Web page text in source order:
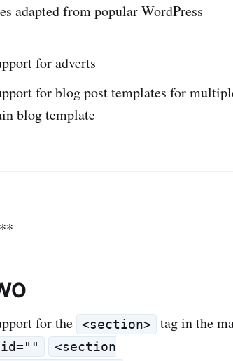
adapted from popular WordPress
for adverts
for blog post templates for
blog template
for the <section>
tag in the
id=""
<section